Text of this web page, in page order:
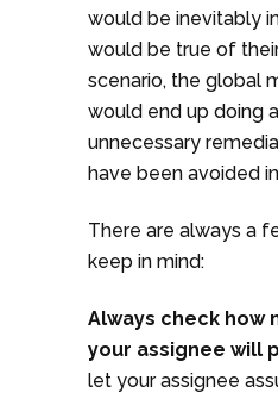
would be inevitably
would be true of
scenario, the global
would end up doing
unnecessary
have been avoided
There are always a
keep in mind:
Always check how
your assignee will
let your assignee